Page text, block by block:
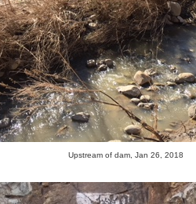
Upstream of dam, Jan 26, 2018